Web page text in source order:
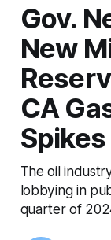
Gov.
New
CA
Spikes
The oil
lobbying in
quarter of